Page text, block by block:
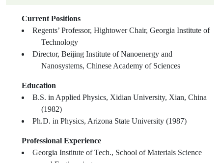
Current Positions
Regents’ Professor, Hightower Chair, Georgia Institute of
Technology
Director, Beijing Institute of Nanoenergy and
Nanosystems, Chinese Academy of Sciences
Education
B.S. in Applied Physics, Xidian University, Xian, China
(1982)
Ph.D. in Physics, Arizona State University (1987)
Professional Experience
Georgia Institute of Tech., School of Materials Science